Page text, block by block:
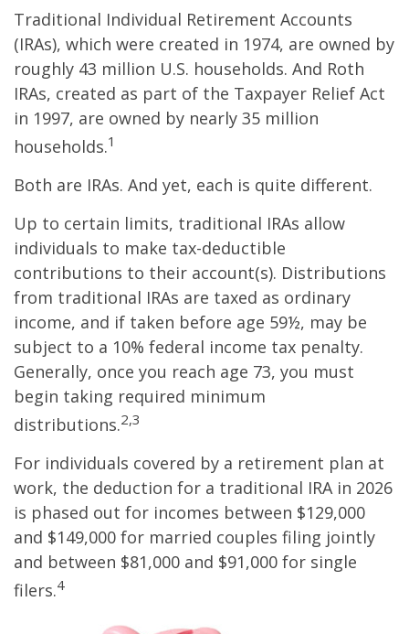
Traditional Individual Retirement Accounts
(IRAs), which were created in 1974, are owned by
roughly 43 million U.S. households. And Roth
IRAs, created as part of the Taxpayer Relief Act
in 1997, are owned by nearly 35 million
households.1
Both are IRAs. And yet, each is quite different.
Up to certain limits, traditional IRAs allow
individuals to make tax-deductible
contributions to their account(s). Distributions
from traditional IRAs are taxed as ordinary
income, and if taken before age 59½, may be
subject to a 10% federal income tax penalty.
Generally, once you reach age 73, you must
begin taking required minimum
distributions.2,3
For individuals covered by a retirement plan at
work, the deduction for a traditional IRA in 2026
is phased out for incomes between $129,000
and $149,000 for married couples filing jointly
and between $81,000 and $91,000 for single
filers.4